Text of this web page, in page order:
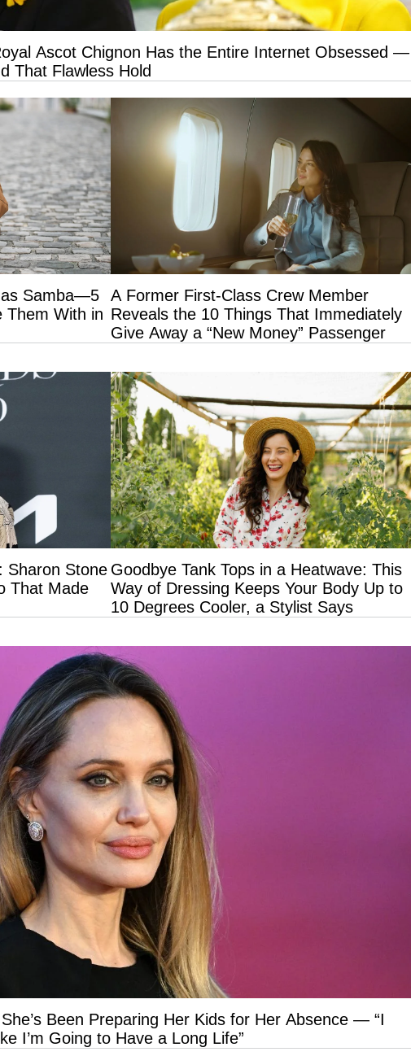
Ascot Chignon Has the Entire Internet Obsessed —
That Flawless Hold
Samba—5
Them With in
A Former First-Class Crew Member
Reveals the 10 Things That Immediately
Give Away a “New Money” Passenger
Sharon Stone
That Made
Goodbye Tank Tops in a Heatwave: This
Way of Dressing Keeps Your Body Up to
10 Degrees Cooler, a Stylist Says
Been Preparing Her Kids for Her Absence — “I
I’m Going to Have a Long Life”